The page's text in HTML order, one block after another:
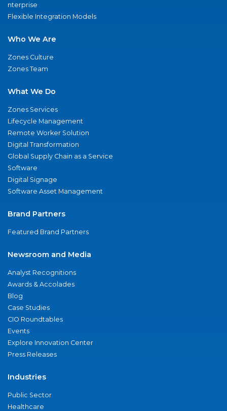
nterprise
Flexible Integration Models
Who We Are
Zones Culture
Zones Team
What We Do
Zones Services
Lifecycle Management
Remote Worker Solution
Digital Transformation
Global Supply Chain as a Service
Software
Digital Signage
Software Asset Management
Brand Partners
Featured Brand Partners
Newsroom and Media
Analyst Recognitions
Awards & Accolades
Blog
Case Studies
CIO Roundtables
Events
Explore Innovation Center
Press Releases
Industries
Public Sector
Healthcare